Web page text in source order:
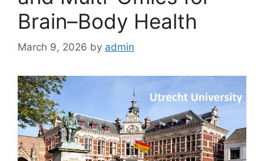
Brain–Body Health
March 9, 2026 by admin